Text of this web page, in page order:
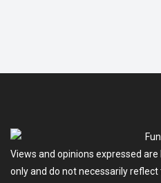
Views and opinions expressed
only and do not necessarily